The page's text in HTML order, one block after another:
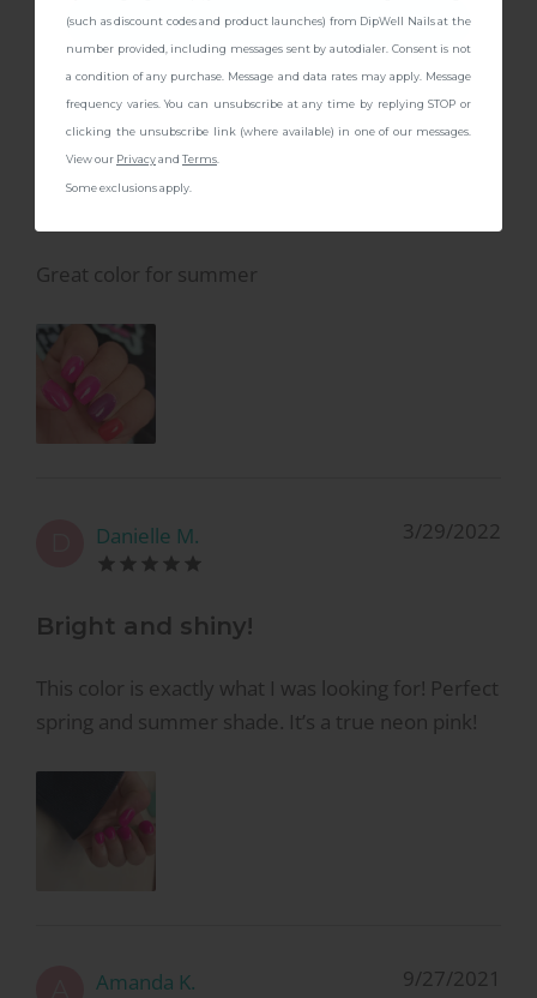
Jess C. 6/19/2022
Great color for summer
Danielle M. 3/29/2022
Bright and shiny!
This color is exactly what I was looking for! Perfect
spring and summer shade. It’s a true neon pink!
Amanda K. 9/27/2021
CONTINUE
(such as discount codes and product launches) from DipWell Nails at the
number provided, including messages sent by autodialer. Consent is not
a condition of any purchase. Message and data rates may apply. Message
frequency varies. You can unsubscribe at any time by replying STOP or
clicking the unsubscribe link (where available) in one of our messages.
View our Privacyand Terms
Some exclusions apply.